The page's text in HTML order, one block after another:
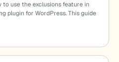
to use the exclusions feature in
plugin for WordPress. This guide